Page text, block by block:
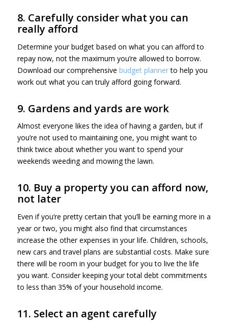
8. Carefully consider what you can
really afford
Determine your budget based on what you can afford to
repay now, not the maximum you’re allowed to borrow.
Download our comprehensive budget plannerto help you
work out what you can truly afford going forward.
9. Gardens and yards are work
Almost everyone likes the idea of having a garden, but if
you’re not used to maintaining one, you might want to
think twice about whether you want to spend your
weekends weeding and mowing the lawn.
10. Buy a property you can afford now,
not later
Even if you’re pretty certain that you’ll be earning more in a
year or two, you might also find that circumstances
increase the other expenses in your life. Children, schools,
new cars and travel plans are substantial costs. Make sure
there will be room in your budget for you to live the life
you want. Consider keeping your total debt commitments
to less than 35% of your household income.
11. Select an agent carefully